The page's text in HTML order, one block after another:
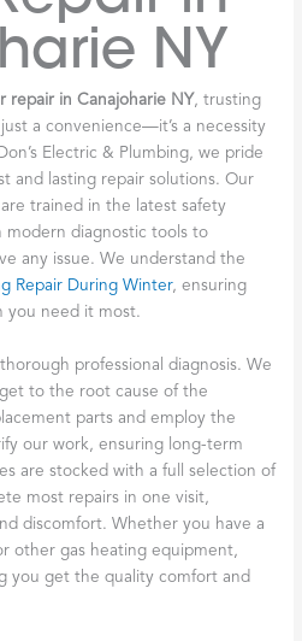
NY
repair in Canajoharie NY, trusting
a convenience—it’s a necessity
Electric & Plumbing, we pride
and lasting repair solutions. Our
trained in the latest safety
modern diagnostic tools to
any issue. We understand the
Repair During Winter, ensuring
you need it most.
professional diagnosis. We
to the root cause of the
parts and employ the
our work, ensuring long-term
are stocked with a full selection of
most repairs in one visit,
discomfort. Whether you have a
other gas heating equipment,
you get the quality comfort and